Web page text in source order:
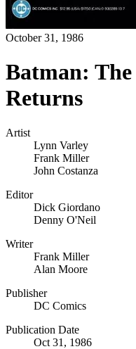
October 31, 1986
Batman:
Returns
Artist
Lynn Varley
Frank Miller
John Costanza
Editor
Dick Giordano
Denny O'Neil
Writer
Frank Miller
Alan Moore
Publisher
DC Comics
Publication Date
Oct 31, 1986